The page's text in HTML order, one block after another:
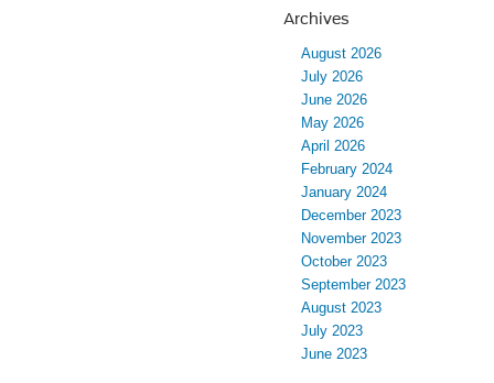
Archives
August 2026
July 2026
June 2026
May 2026
April 2026
February 2024
January 2024
December 2023
November 2023
October 2023
September 2023
August 2023
July 2023
June 2023